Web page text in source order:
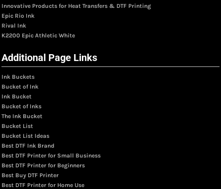
Innovative Products for Heat Transfers & DTF Printing
Epic Rio Ink
Rival Ink
K2200 Epic Athletic White
Additional Page Links
Ink Buckets
Bucket of Ink
Ink Bucket
Bucket of Inks
The Ink Bucket
Bucket List
Bucket List Ideas
Best DTF Ink Brand
Best DTF Printer for Small Business
Best DTF Printer for Beginners
Best Buy DTF Printer
Best DTF Printer for Home Use